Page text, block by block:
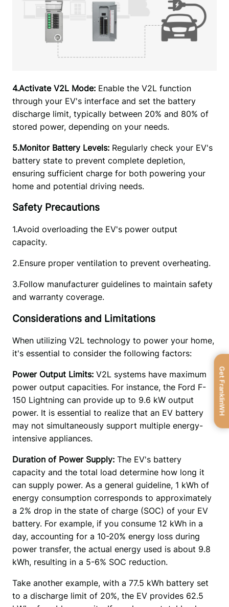
4.Activate V2L Mode: Enable the V2L function
through your EV's interface and set the battery
discharge limit, typically between 20% and 80% of
stored power, depending on your needs.
5.Monitor Battery Levels: Regularly check your EV's
battery state to prevent complete depletion,
ensuring sufficient charge for both powering your
home and potential driving needs.
Safety Precautions
1.Avoid overloading the EV's power output
capacity.
2.Ensure proper ventilation to prevent overheating.
3.Follow manufacturer guidelines to maintain safety
and warranty coverage.
Considerations and Limitations
When utilizing V2L technology to power your home,
it's essential to consider the following factors:
Power Output Limits: V2L systems have maximum
power output capacities. For instance, the Ford F-
150 Lightning can provide up to 9.6 kW output
power. It is essential to realize that an EV battery
may not simultaneously support multiple energy-
intensive appliances.
Duration of Power Supply: The EV's battery
capacity and the total load determine how long it
can supply power. As a general guideline, 1 kWh of
energy consumption corresponds to approximately
a 2% drop in the state of charge (SOC) of your EV
battery. For example, if you consume 12 kWh in a
day, accounting for a 10-20% energy loss during
power transfer, the actual energy used is about 9.8
kWh, resulting in a 5-6% SOC reduction.
Take another example, with a 77.5 kWh battery set
to a discharge limit of 20%, the EV provides 62.5
Get FranklinWH